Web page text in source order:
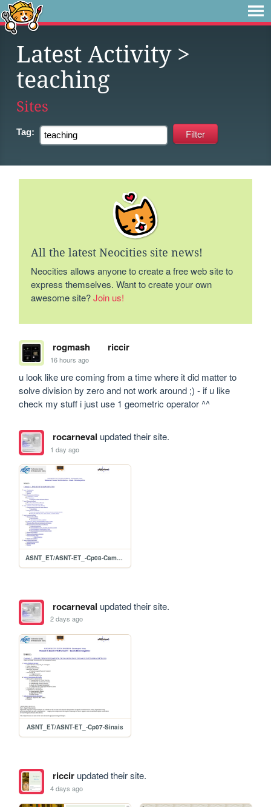
Latest Activity>
teaching
Sites
Tag:
All the latest Neocities site news!
Neocities allows anyone to create a free web site to
express themselves. Want to create your own
awesome site?Join us!
rogmash riccir
16 hours ago
u look like ure coming from a time where it did matter to
solve division by zero and not work around ;) - if u like
check my stuff i just use 1 geometric operator ^^
rocarneval updated their site.
1 day ago
ASNT_ET/ASNT-ET_-Cp08-CampoRemoto
rocarneval updated their site.
2 days ago
ASNT_ET/ASNT-ET_-Cp07-Sinais
riccirupdated their site.
4 days ago